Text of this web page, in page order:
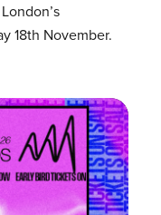
18th November.